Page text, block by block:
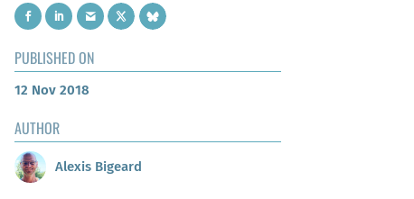
PUBLISHED ON
12 Nov 2018
AUTHOR
Alexis Bigeard